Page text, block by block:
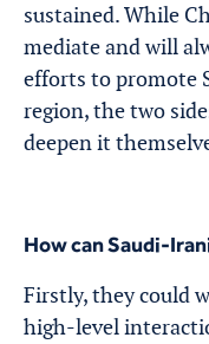
sustained. While
mediate and will
efforts to promote
region, the two
deepen it
How can Saudi-
Firstly, they could
high-level